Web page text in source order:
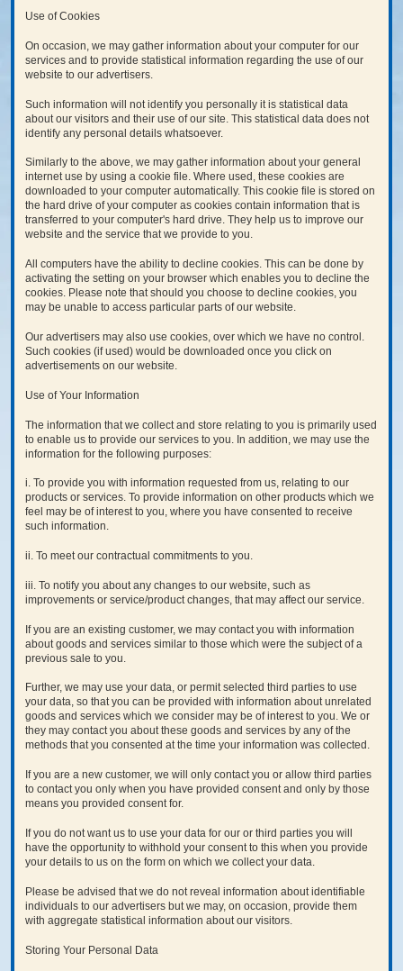
Use of Cookies
On occasion, we may gather information about your computer for our
services and to provide statistical information regarding the use of our
website to our advertisers.
Such information will not identify you personally it is statistical data
about our visitors and their use of our site. This statistical data does not
identify any personal details whatsoever.
Similarly to the above, we may gather information about your general
internet use by using a cookie file. Where used, these cookies are
downloaded to your computer automatically. This cookie file is stored on
the hard drive of your computer as cookies contain information that is
transferred to your computer's hard drive. They help us to improve our
website and the service that we provide to you.
All computers have the ability to decline cookies. This can be done by
activating the setting on your browser which enables you to decline the
cookies. Please note that should you choose to decline cookies, you
may be unable to access particular parts of our website.
Our advertisers may also use cookies, over which we have no control.
Such cookies (if used) would be downloaded once you click on
advertisements on our website.
Use of Your Information
The information that we collect and store relating to you is primarily used
to enable us to provide our services to you. In addition, we may use the
information for the following purposes:
i. To provide you with information requested from us, relating to our
products or services. To provide information on other products which we
feel may be of interest to you, where you have consented to receive
such information.
ii. To meet our contractual commitments to you.
iii. To notify you about any changes to our website, such as
improvements or service/product changes, that may affect our service.
If you are an existing customer, we may contact you with information
about goods and services similar to those which were the subject of a
previous sale to you.
Further, we may use your data, or permit selected third parties to use
your data, so that you can be provided with information about unrelated
goods and services which we consider may be of interest to you. We or
they may contact you about these goods and services by any of the
methods that you consented at the time your information was collected.
If you are a new customer, we will only contact you or allow third parties
to contact you only when you have provided consent and only by those
means you provided consent for.
If you do not want us to use your data for our or third parties you will
have the opportunity to withhold your consent to this when you provide
your details to us on the form on which we collect your data.
Please be advised that we do not reveal information about identifiable
individuals to our advertisers but we may, on occasion, provide them
with aggregate statistical information about our visitors.
Storing Your Personal Data